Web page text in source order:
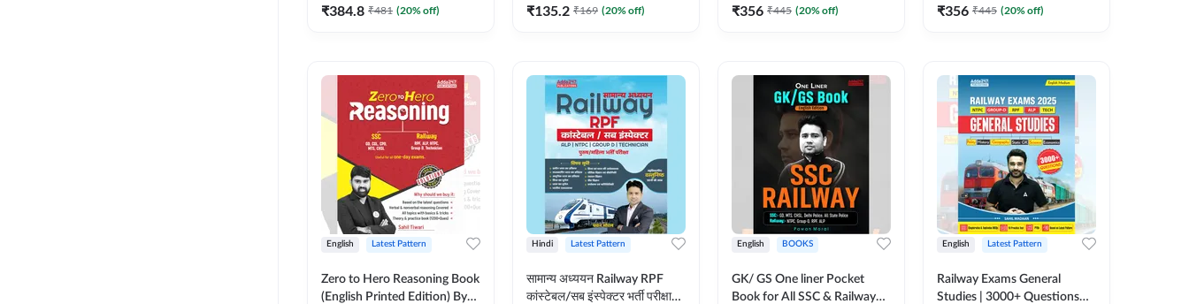
₹384.8 ₹481 (20% off)
Edition) By Adda247
₹135.2 ₹169 (20% off)
(Hindi Printed Edition) By
₹356 ₹445 (20% off)
(English Printed Edition) By
₹356 ₹445 (20% off)
English Latest Pattern
Zero to Hero Reasoning Book
(English Printed Edition) By
Hindi Latest Pattern
सामान्य अध्ययन Railway RPF
कांस्टेबल/सब इंस्पेक्टर भर्ती परीक्षा
English BOOKS
GK/ GS One liner Pocket
Book for All SSC & Railway
English Latest Pattern
Railway Exams General
Studies | 3000+ Questions